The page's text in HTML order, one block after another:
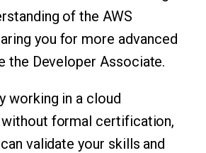
of the AWS
you for more advanced
the Developer Associate.
working in a cloud
formal certification,
validate your skills and